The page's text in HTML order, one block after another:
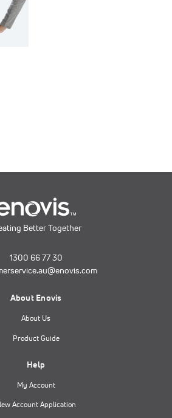
Better Together
1300 66 77 30
About Enovis
About Us
Product Guide
Help
My Account
Account Application